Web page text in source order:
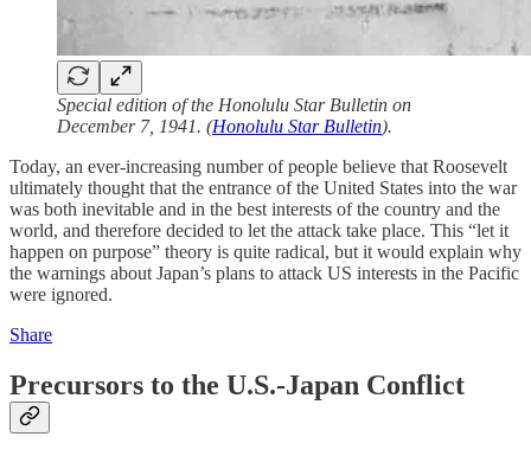
Special edition of the Honolulu Star Bulletin on
December 7, 1941. (Honolulu Star Bulletin).
Today, an ever-increasing number of people believe that Roosevelt
ultimately thought that the entrance of the United States into the war
was both inevitable and in the best interests of the country and the
world, and therefore decided to let the attack take place. This “let it
happen on purpose” theory is quite radical, but it would explain why
the warnings about Japan’s plans to attack US interests in the Pacific
were ignored.
Share
Precursors to the U.S.-Japan Conflict